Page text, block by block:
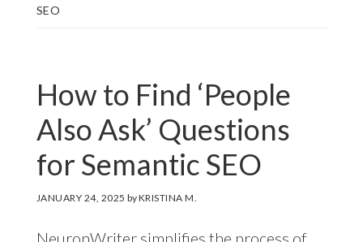
SEO
How to Find ‘People
Also Ask’ Questions
for Semantic SEO
JANUARY 24, 2025 byKRISTINA M.
NeuronWriter simplifies the process of